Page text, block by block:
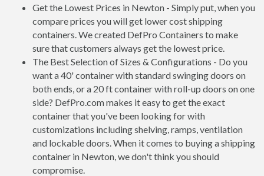
Get the Lowest Prices in Newton - Simply put, when you
compare prices you will get lower cost shipping
containers. We created DefPro Containers to make
sure that customers always get the lowest price.
The Best Selection of Sizes & Configurations - Do you
want a 40' container with standard swinging doors on
both ends, or a 20 ft container with roll-up doors on one
side? DefPro.com makes it easy to get the exact
container that you've been looking for with
customizations including shelving, ramps, ventilation
and lockable doors. When it comes to buying a shipping
container in Newton, we don't think you should
compromise.